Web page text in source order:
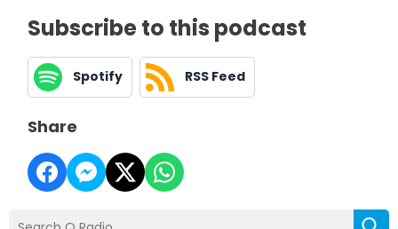
Subscribe to this podcast
Spotify RSS Feed
Share